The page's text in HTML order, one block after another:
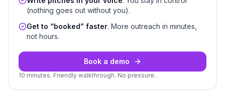
(nothing goes out without you).
Get to “booked” faster. More outreach in minutes,
not hours.
Book a demo
10 minutes. Friendly walkthrough. No pressure.